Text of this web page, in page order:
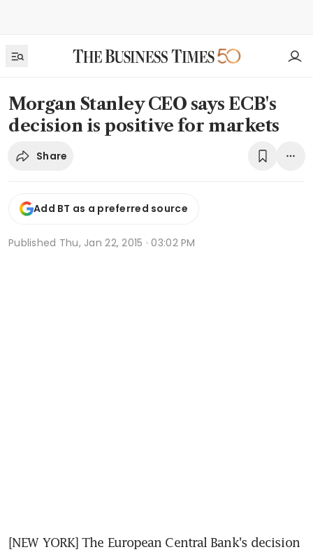
Morgan Stanley CEO says ECB's
decision is positive for markets
Share
Add BT as a preferred source
Published Thu, Jan 22, 2015 · 03:02 PM
[NEW YORK] The European Central Bank's decision